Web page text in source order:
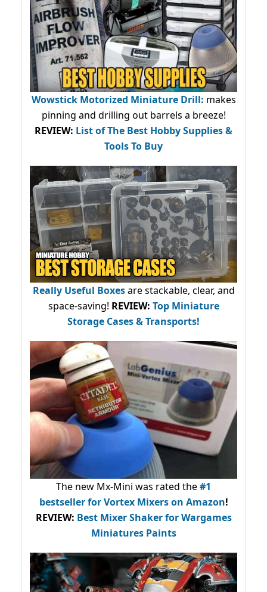
Wowstick Motorized Miniature Drill: makes
pinning and drilling out barrels a breeze!
REVIEW: List of The Best Hobby Supplies &
Tools To Buy
Really Useful Boxesare stackable, clear, and
space-saving! REVIEW: Top Miniature
Storage Cases & Transports!
The new Mx-Mini was rated the#1
bestsellerfor Vortex Mixers on Amazon!
REVIEW: Best Mixer Shaker for Wargames
Miniatures Paints